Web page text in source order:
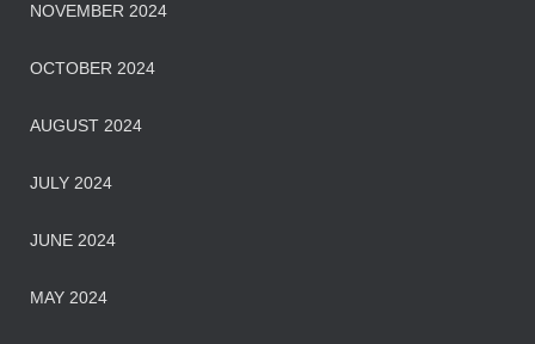
NOVEMBER 2024
OCTOBER 2024
AUGUST 2024
JULY 2024
JUNE 2024
MAY 2024